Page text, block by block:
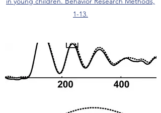
1-13.